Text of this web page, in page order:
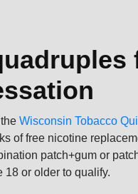
Wisconsin Tobacco
of free nicotine
patch+gum or
or older to qualify.